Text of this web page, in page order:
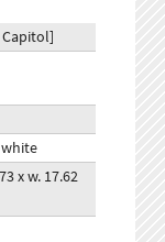
Capitol]
x w. 17.62